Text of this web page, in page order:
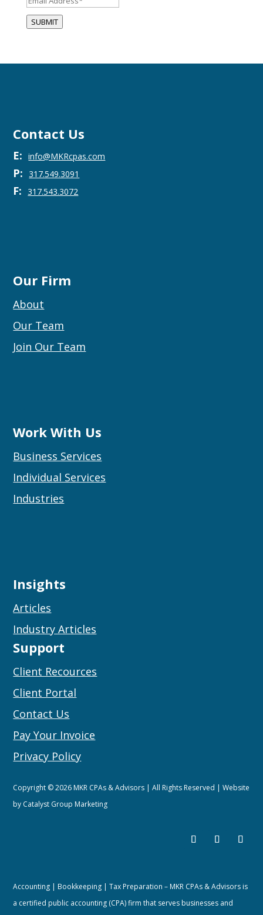
SUBMIT
Contact Us
E:info@MKRcpas.com
P: 317.549.3091
F:317.543.3072
Our Firm
About
Our Team
Join Our Team
Work With Us
Business Services
Individual Services
Industries
Insights
Articles
Industry Articles
Support
Client Recources
Client Portal
Contact Us
Pay Your Invoice
Privacy Policy
Copyright © 2026 MKR CPAs & Advisors | All Rights Reserved | Website
by Catalyst Group Marketing
Accounting | Bookkeeping | Tax Preparation – MKR CPAs & Advisors is
a certified public accounting (CPA) firm that serves businesses and